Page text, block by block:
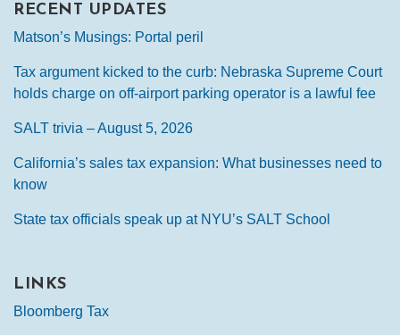
RECENT UPDATES
Matson’s Musings: Portal peril
Tax argument kicked to the curb: Nebraska Supreme Court
holds charge on off-airport parking operator is a lawful fee
SALT trivia – August 5, 2026
California’s sales tax expansion: What businesses need to
know
State tax officials speak up at NYU’s SALT School
LINKS
Bloomberg Tax